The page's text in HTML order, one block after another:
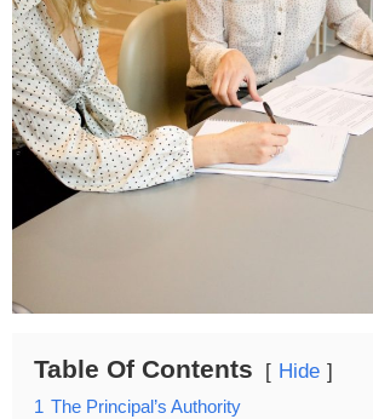
Table Of Contents Hide
1 The Principal’s Authority